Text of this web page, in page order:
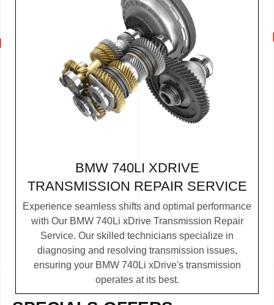
BMW 740LI XDRIVE
TRANSMISSION REPAIR SERVICE
Experience seamless shifts and optimal performance
with Our BMW 740Li xDrive Transmission Repair
Service. Our skilled technicians specialize in
diagnosing and resolving transmission issues,
ensuring your BMW 740Li xDrive's transmission
operates at its best.